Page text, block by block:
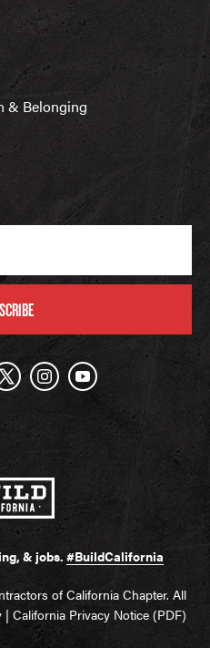
& Belonging
& jobs. #BuildCalifornia
of California Chapter. All
| California Privacy Notice (PDF)